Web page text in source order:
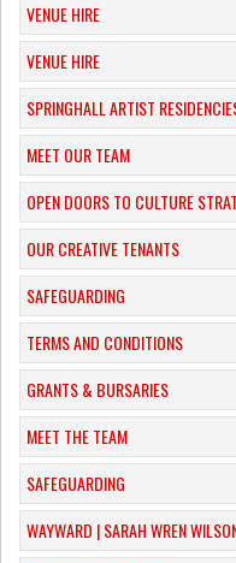
VENUE HIRE
VENUE HIRE
SPRINGHALL ARTIST
MEET OUR TEAM
OPEN DOORS TO CULTURE
OUR CREATIVE TENANTS
SAFEGUARDING
TERMS AND CONDITIONS
GRANTS & BURSARIES
MEET THE TEAM
SAFEGUARDING
WAYWARD | SARAH WREN